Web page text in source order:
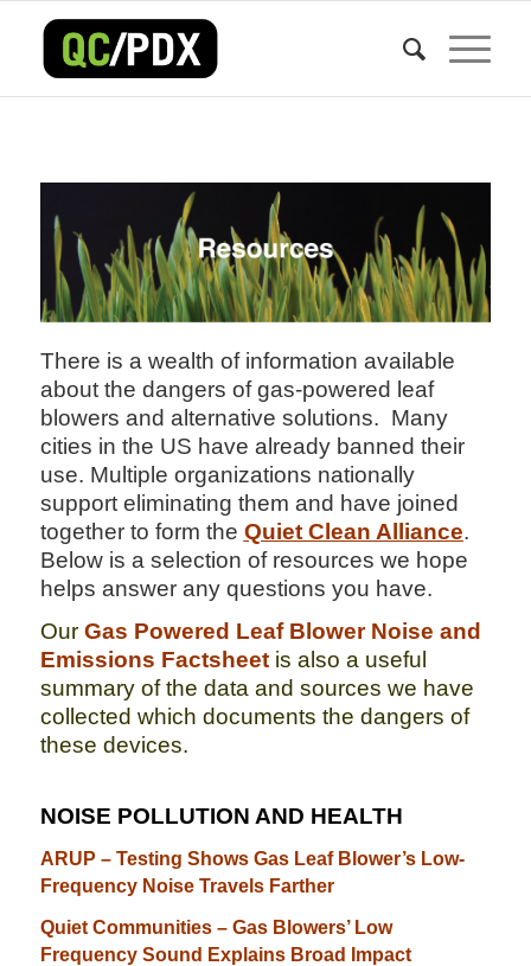
There is a wealth of information available
about the dangers of gas-powered leaf
blowers and alternative solutions. Many
cities in the US have already banned their
use. Multiple organizations nationally
support eliminating them and have joined
together to form the Quiet Clean Alliance.
Below is a selection of resources we hope
helps answer any questions you have.
Our Gas Powered Leaf Blower Noise and
Emissions Factsheet is also a useful
summary of the data and sources we have
collected which documents the dangers of
these devices.
NOISE POLLUTION AND HEALTH
ARUP – Testing Shows Gas Leaf Blower’s Low-
Frequency Noise Travels Farther
Quiet Communities – Gas Blowers’ Low
Frequency Sound Explains Broad Impact